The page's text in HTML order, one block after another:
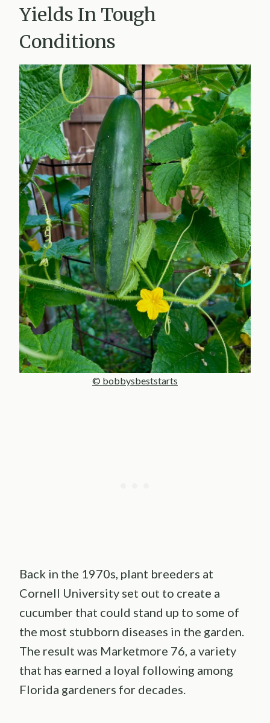
Yields In Tough
Conditions
© bobbysbeststarts
Back in the 1970s, plant breeders at
Cornell University set out to create a
cucumber that could stand up to some of
the most stubborn diseases in the garden.
The result was Marketmore 76, a variety
that has earned a loyal following among
Florida gardeners for decades.